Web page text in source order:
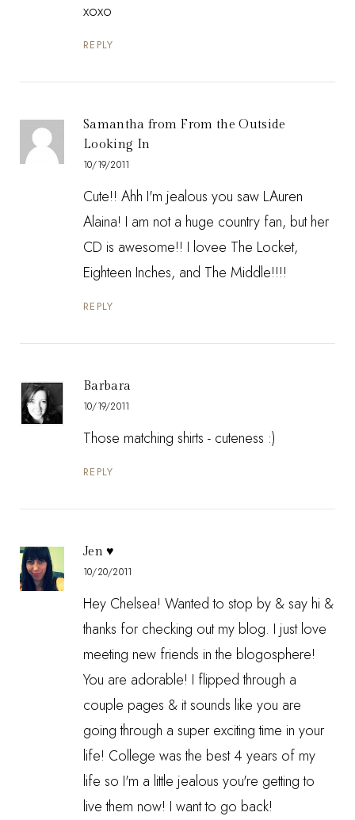
xoxo
REPLY
Samantha from From the Outside
Looking In
10/19/2011
Cute!! Ahh I'm jealous you saw LAuren
Alaina! I am not a huge country fan, but her
CD is awesome!! I lovee The Locket,
Eighteen Inches, and The Middle!!!!
REPLY
Barbara
10/19/2011
Those matching shirts - cuteness :)
REPLY
Jen ♥
10/20/2011
Hey Chelsea! Wanted to stop by & say hi &
thanks for checking out my blog. I just love
meeting new friends in the blogosphere!
You are adorable! I flipped through a
couple pages & it sounds like you are
going through a super exciting time in your
life! College was the best 4 years of my
life so I'm a little jealous you're getting to
live them now! I want to go back!